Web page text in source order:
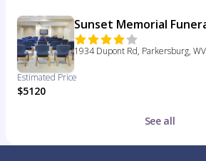
Sunset Memorial
1934 Dupont Rd, Parkersburg,
Estimated Price
$5120
See all